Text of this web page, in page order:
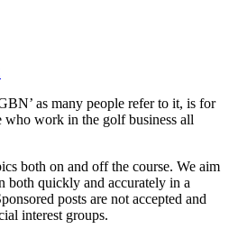
as many people refer to it, is for
who work in the golf business all
both on and off the course. We aim
both quickly and accurately in a
posts are not accepted and
interest groups.